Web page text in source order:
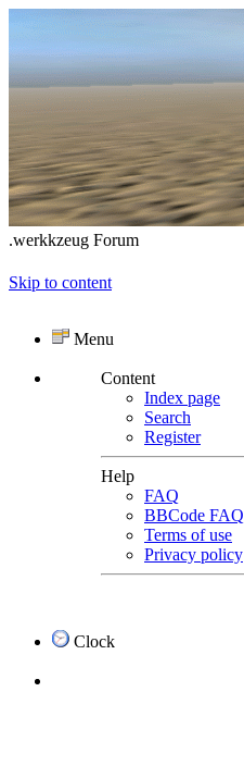
.werkkzeug Forum
Skip to content
Menu
Content
Index page
Search
Register
Help
FAQ
BBCode FAQ
Terms of use
Privacy policy
Clock